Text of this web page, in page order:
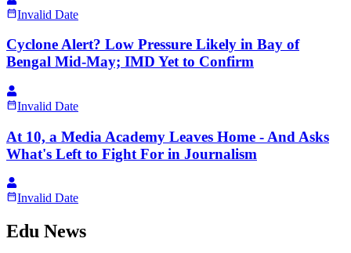
Invalid Date
Cyclone Alert? Low Pressure Likely in Bay of
Bengal Mid-May; IMD Yet to Confirm
Invalid Date
At 10, a Media Academy Leaves Home - And Asks
What's Left to Fight For in Journalism
Invalid Date
Edu News